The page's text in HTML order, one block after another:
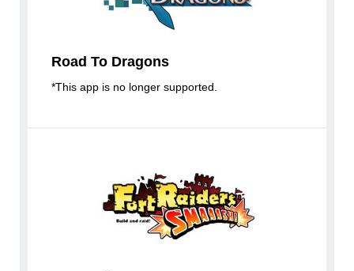
Road To Dragons
*This app is no longer supported.